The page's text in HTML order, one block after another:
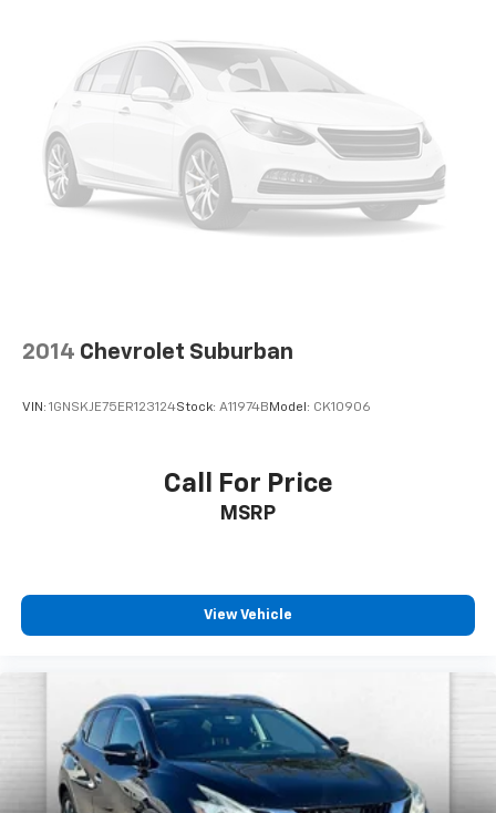
2014 Chevrolet Suburban
VIN: 1GNSKJE75ER123124Stock: A11974B Model: CK10906
Call For Price
MSRP
View Vehicle